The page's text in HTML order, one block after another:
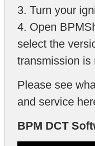
3. Turn your
4. Open
select the
transmission is
Please see
and service
BPM DCT